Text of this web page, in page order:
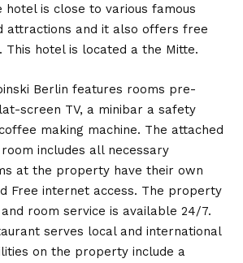
is close to various famous
attractions and it also offers free
This hotel is located a the Mitte.
Berlin features rooms pre-
screen TV, a minibar a safety
making machine. The attached
includes all necessary
at the property have their own
Free internet access. The property
room service is available 24/7.
serves local and international
on the property include a